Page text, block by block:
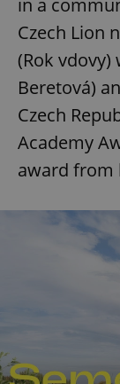
in a
Czech Lion
(Rok vdovy)
Beretová)
Czech
Academy
award from